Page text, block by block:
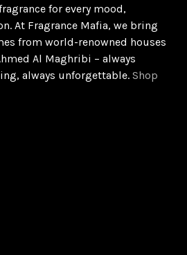
for every mood,
At Fragrance Mafia, we bring
from world-renowned houses
Al Maghribi – always
always unforgettable.Shop